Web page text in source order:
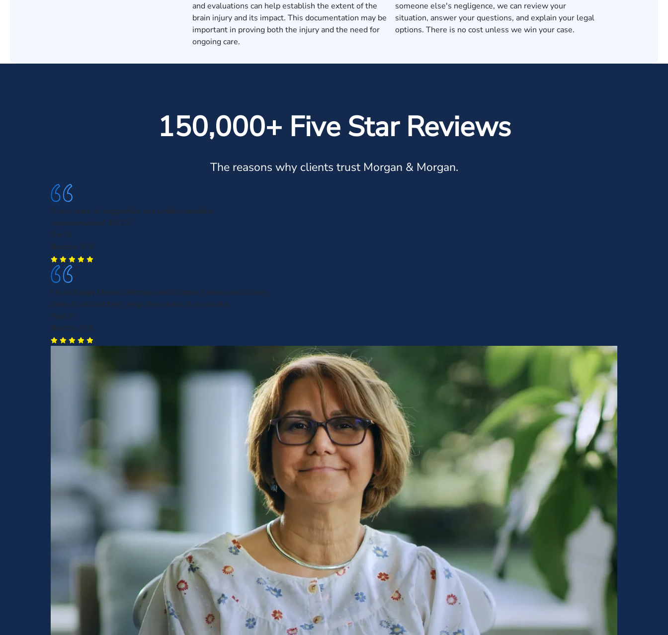
and evaluations can help establish the extent of the
brain injury and its impact. This documentation may be
important in proving both the injury and the need for
ongoing care.
someone else's negligence, we can review your
situation, answer your questions, and explain your legal
options. There is no cost unless we win your case.
150,000+ Five Star Reviews
The reasons why clients trust Morgan & Morgan.
Great team of supportive and understandable
representation! 10/10
Tim S.
Boston, MA
I'm so happy I texted Morgan and Morgan, I never could have
done it without their help, they made it do simple.
Paul Y.
Boston, MA